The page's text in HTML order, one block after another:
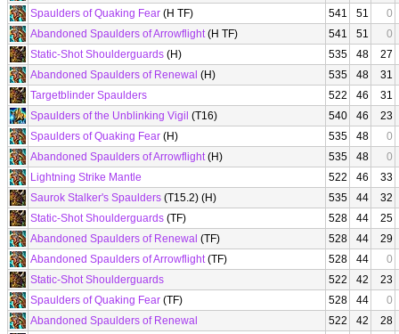
Spaulders of Quaking Fear (H TF) 541 51
0
Abandoned Spaulders of Arrowflight(H TF) 541 51
0
Static-Shot Shoulderguards (H) 535 48
27
Abandoned Spaulders of Renewal (H) 535 48
31
Targetblinder Spaulders
522 46
31
Spaulders of the Unblinking Vigil (T16) 540 46
23
Spaulders of Quaking Fear (H) 535 48
0
Abandoned Spaulders of Arrowflight(H) 535 48
0
Lightning Strike Mantle
522 46
33
Saurok Stalker's Spaulders (T15.2) (H) 535 44
32
Static-Shot Shoulderguards (TF) 528 44
25
Abandoned Spaulders of Renewal (TF) 528 44
29
Abandoned Spaulders of Arrowflight(TF) 528 44
0
Static-Shot Shoulderguards
522 42
23
Spaulders of Quaking Fear (TF) 528 44
0
Abandoned Spaulders of Renewal
522 42
28